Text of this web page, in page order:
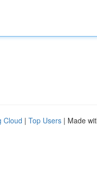
Cloud | Top Users | Made